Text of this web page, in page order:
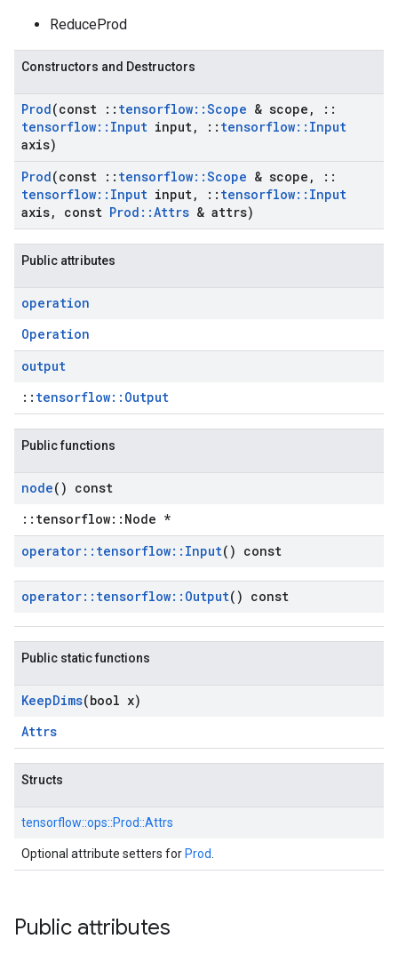
ReduceProd
Constructors and Destructors
Prod(const :: tensorflow::Scope & scope ,
::
tensorflow:: Input input, :: tensorflow:: Input
axis)
Prod(const :: tensorflow::Scope & scope ,
::
tensorflow:: Input input, :: tensorflow:: Input
axis, const Prod ::Attrs & attrs)
Public attributes
operation
Operation
output
:: tensorflow::Output
Public functions
node() const
::tensorflow::Node *
operator:: tensorflow:: Input() const
operator:: tensorflow:: Output() const
Public static functions
KeepDims(bool x)
Attrs
Structs
tensorflow::ops::Prod::Attrs
Optional attribute setters for Prod
Public attributes